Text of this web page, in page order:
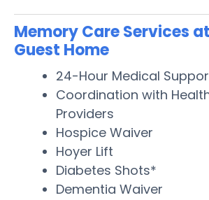
Memory Care Services
Guest Home
24-Hour Medical
Coordination with
Providers
Hospice Waiver
Hoyer Lift
Diabetes Shots*
Dementia Waiver